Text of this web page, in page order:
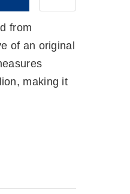
from
of an original
making it